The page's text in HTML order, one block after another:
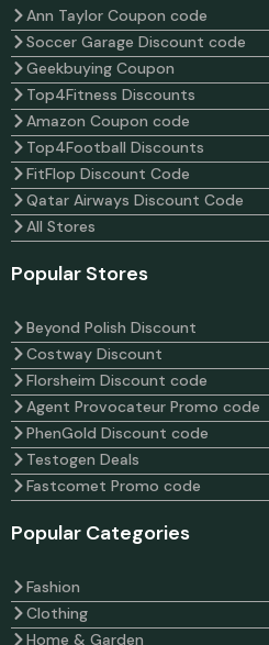
Ann Taylor Coupon code
Soccer Garage Discount code
Geekbuying Coupon
Top4Fitness Discounts
Amazon Coupon code
Top4Football Discounts
FitFlop Discount Code
Qatar Airways Discount Code
All Stores
Popular Stores
Beyond Polish Discount
Costway Discount
Florsheim Discount code
Agent Provocateur Promo code
PhenGold Discount code
Testogen Deals
Fastcomet Promo code
Popular Categories
Fashion
Clothing
Home & Garden